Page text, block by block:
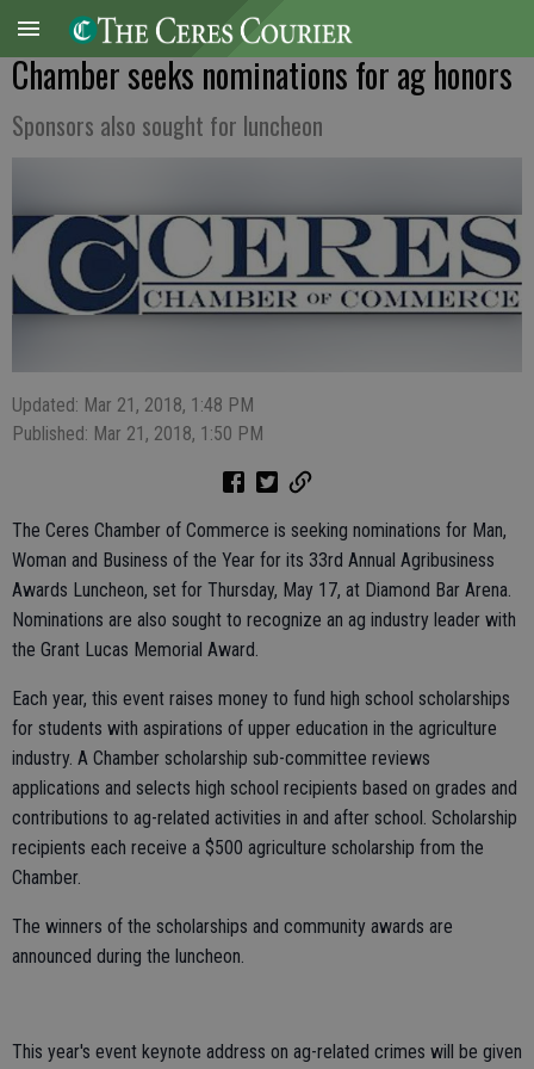
Chamber seeks nominations for ag honors
Sponsors also sought for luncheon
Updated: Mar 21, 2018, 1:48 PM
Published: Mar 21, 2018, 1:50 PM
The Ceres Chamber of Commerce is seeking nominations for Man,
Woman and Business of the Year for its 33rd Annual Agribusiness
Awards Luncheon, set for Thursday, May 17, at Diamond Bar Arena.
Nominations are also sought to recognize an ag industry leader with
the Grant Lucas Memorial Award.
Each year, this event raises money to fund high school scholarships
for students with aspirations of upper education in the agriculture
industry. A Chamber scholarship sub-committee reviews
applications and selects high school recipients based on grades and
contributions to ag-related activities in and after school. Scholarship
recipients each receive a $500 agriculture scholarship from the
Chamber.
The winners of the scholarships and community awards are
announced during the luncheon.
This year's event keynote address on ag-related crimes will be given